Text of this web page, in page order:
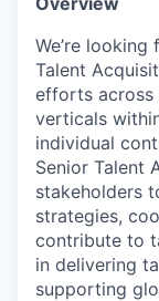
We’re
Talent
efforts across
verticals
individual
Senior Talent
stakeholders
strategies,
contribute to
in delivering
supporting